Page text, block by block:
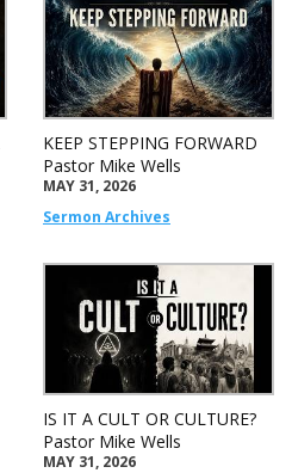
KEEP STEPPING FORWARD
Pastor Mike Wells
MAY 31, 2026
Sermon Archives
IS IT A CULT OR CULTURE?
Pastor Mike Wells
MAY 31, 2026